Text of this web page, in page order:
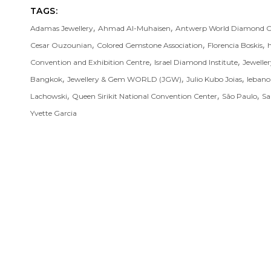
TAGS:
Adamas Jewellery, Ahmad Al-Muhaisen, Antwerp World Diamond
Cesar Ouzounian, Colored Gemstone Association, Florencia Boskis,
Convention and Exhibition Centre, Israel Diamond Institute,
Bangkok, Jewellery & Gem WORLD (JGW), Julio Kubo Joias,
Lachowski, Queen Sirikit National Convention Center, São Paulo,
Yvette Garcia